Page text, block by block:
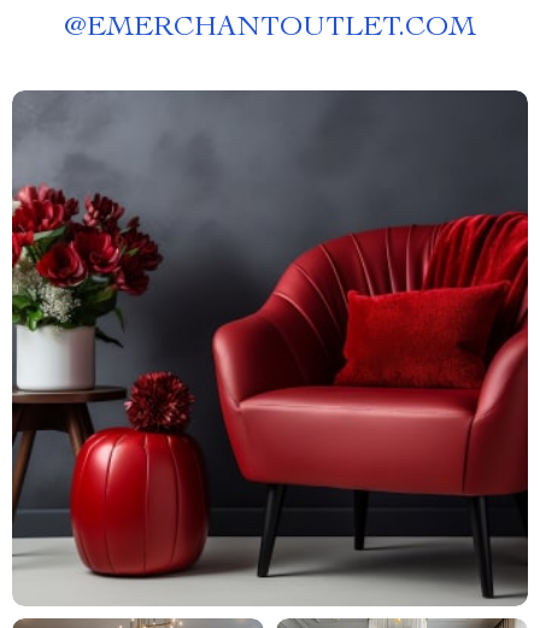
@EMERCHANTOUTLET.COM